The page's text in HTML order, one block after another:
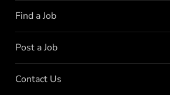
Find a Job
Post a Job
Contact Us